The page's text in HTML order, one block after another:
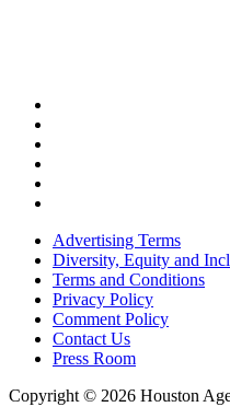
Advertising Terms
Diversity, Equity and
Terms and Conditions
Privacy Policy
Comment Policy
Contact Us
Press Room
Copyright © 2026 Houston